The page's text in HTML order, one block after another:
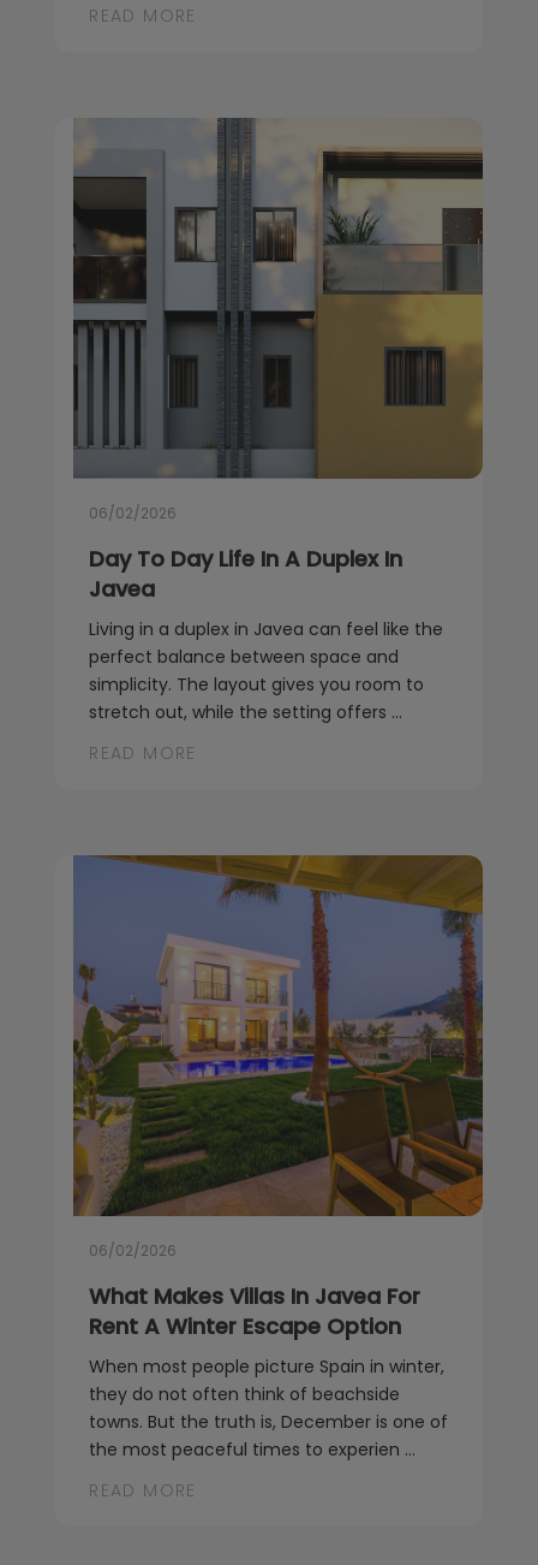
READ MORE
06/02/2026
Day To Day Life In A Duplex In
Javea
Living in a duplex in Javea can feel like the
perfect balance between space and
simplicity. The layout gives you room to
stretch out, while the setting offers ...
READ MORE
06/02/2026
What Makes Villas In Javea For
Rent A Winter Escape Option
When most people picture Spain in winter,
they do not often think of beachside
towns. But the truth is, December is one of
the most peaceful times to experien ...
READ MORE